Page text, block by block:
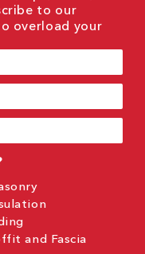
to our
overload your
and Fascia